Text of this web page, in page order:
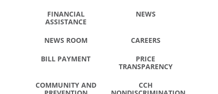
FINANCIAL
ASSISTANCE
NEWS
NEWS ROOM CAREERS
BILL PAYMENT
PRICE
TRANSPARENCY
COMMUNITY AND
CCH